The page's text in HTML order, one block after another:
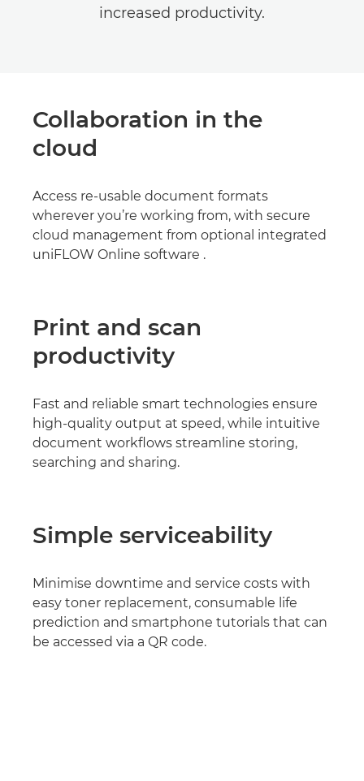
increased productivity.
Collaboration in the
cloud
Access re-usable document formats
wherever you’re working from, with secure
cloud management from optional integrated
uniFLOW Online software .
Print and scan
productivity
Fast and reliable smart technologies ensure
high-quality output at speed, while intuitive
document workflows streamline storing,
searching and sharing.
Simple serviceability
Minimise downtime and service costs with
easy toner replacement, consumable life
prediction and smartphone tutorials that can
be accessed via a QR code.